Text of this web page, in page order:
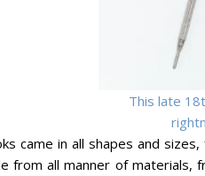
This late
came in all shapes and
from all manner of materials,